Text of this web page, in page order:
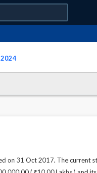
on 31 Oct 2017. The current